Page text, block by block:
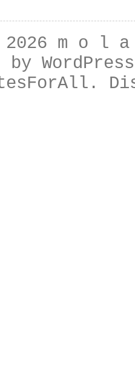
m o l
byWordPress
.